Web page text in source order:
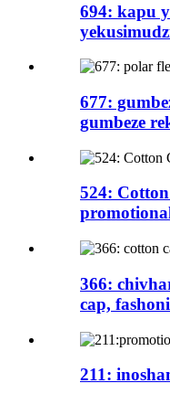
694: kapu
677:
gumbeze
524:
366:
cap,
211: